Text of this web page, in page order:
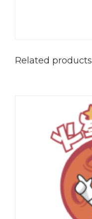
Related products